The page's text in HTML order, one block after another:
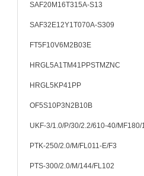
SAF20M16T315A-S13
SAF32E12Y1T070A-S309
FT5F10V6M2B03E
HRGL5A1TM41PPSTMZNC
HRGL5KP41PP
OF5S10P3N2B10B
UKF-3/1.0/P/30/2.2/610-40/MF180/
PTK-250/2.0/M/FL011-E/F3
PTS-300/2.0/M/144/FL102